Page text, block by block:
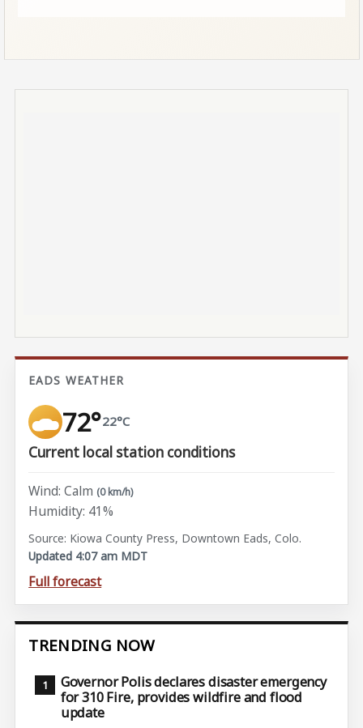
EADS WEATHER
72°22°C
Current local station conditions
Wind: Calm (0 km/h)
Humidity: 41%
Source: Kiowa County Press, Downtown Eads, Colo.
Updated 4:07 am MDT
Full forecast
TRENDING NOW
Governor Polis declares disaster emergency
for 310 Fire, provides wildfire and flood
update